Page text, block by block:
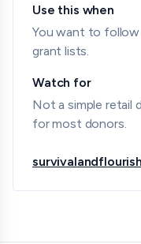
Use this when
You want to follow
grant lists.
Watch for
Not a simple
for most donors.